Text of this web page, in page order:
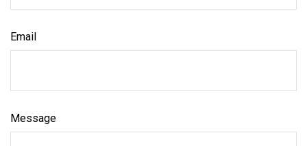
Email
Message